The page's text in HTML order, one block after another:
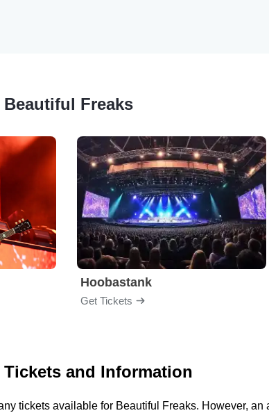
Freaks
Hoobastank
Get Tickets
and Information
tickets available for Beautiful Freaks. However,